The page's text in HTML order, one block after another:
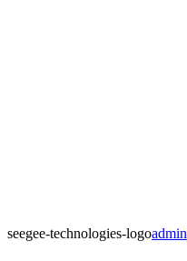
seegee-technologies-logoadmin